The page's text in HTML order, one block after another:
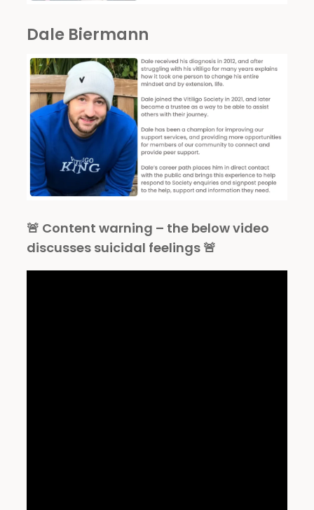
Dale Biermann
🚨 Content warning – the below video
discusses suicidal feelings 🚨⁠